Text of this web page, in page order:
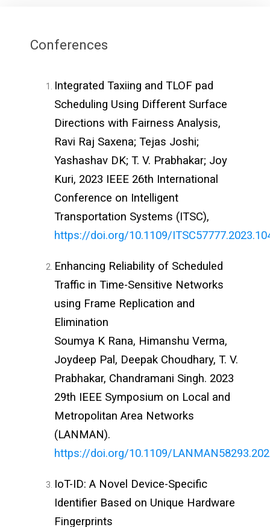
Conferences
Integrated Taxiing and TLOF pad
Scheduling Using Different Surface
Directions with Fairness Analysis,
Ravi Raj Saxena; Tejas Joshi;
Yashashav DK; T. V. Prabhakar; Joy
Kuri, 2023 IEEE 26th International
Conference on Intelligent
Transportation Systems (ITSC),
https://doi.org/10.1109/
Enhancing Reliability of Scheduled
Traffic in Time-Sensitive Networks
using Frame Replication and
Elimination
Soumya K Rana, Himanshu Verma,
Joydeep Pal, Deepak Choudhary, T. V.
Prabhakar, Chandramani Singh. 2023
29th IEEE Symposium on Local and
Metropolitan Area Networks
(LANMAN).
https://doi.org/10.1109/
IoT-ID: A Novel Device-Specific
Identifier Based on Unique Hardware
Fingerprints